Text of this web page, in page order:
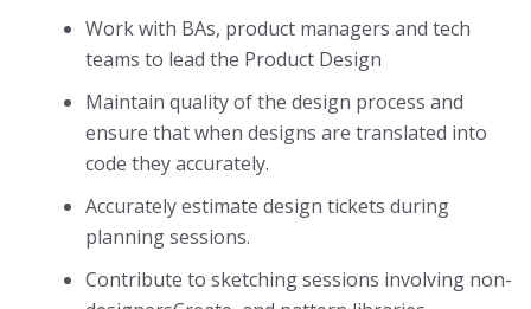
Work with BAs, product managers and tech
teams to lead the Product Design
Maintain quality of the design process and
ensure that when designs are translated into
code they accurately.
Accurately estimate design tickets during
planning sessions.
Contribute to sketching sessions involving non-